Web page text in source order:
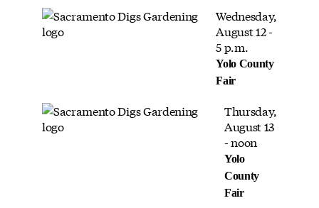
Wednesday,
August 12 -
5 p.m.
Yolo County
Fair
Thursday,
August 13
- noon
Yolo
County
Fair